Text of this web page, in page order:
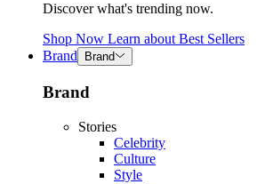
Discover what's trending now.
Shop Now Learn about Best Sellers
Brand
Brand
Brand
Stories
Celebrity
Culture
Style